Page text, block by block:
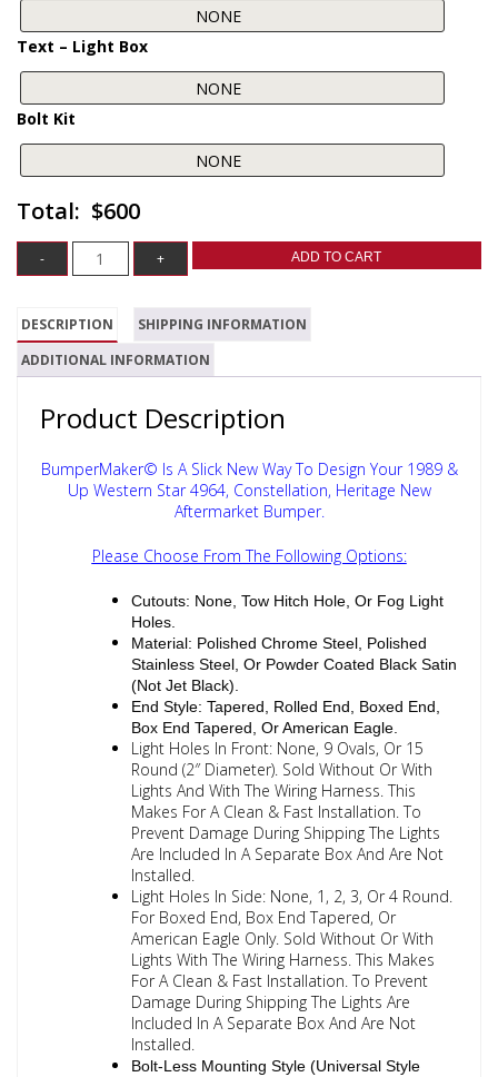
Text – Light Box
Bolt Kit
$600
ADD TO CART
DESCRIPTION
SHIPPING INFORMATION
ADDITIONAL INFORMATION
Product Description
BumperMaker© Is A Slick New Way To Design Your 1989 &
Up Western Star 4964, Constellation, Heritage New
Aftermarket Bumper.
Please Choose From The Following Options:
Cutouts: None, Tow Hitch Hole, Or Fog Light
Holes.
Material: Polished Chrome Steel, Polished
Stainless Steel, Or Powder Coated Black Satin
(Not Jet Black).
End Style: Tapered, Rolled End, Boxed End,
Box End Tapered, Or American Eagle.
Light Holes In Front: None, 9 Ovals, Or 15
Round (2″ Diameter). Sold Without Or With
Lights And With The Wiring Harness. This
Makes For A Clean & Fast Installation. To
Prevent Damage During Shipping The Lights
Are Included In A Separate Box And Are Not
Installed.
Light Holes In Side: None, 1, 2, 3, Or 4 Round.
For Boxed End, Box End Tapered, Or
American Eagle Only. Sold Without Or With
Lights With The Wiring Harness. This Makes
For A Clean & Fast Installation. To Prevent
Damage During Shipping The Lights Are
Included In A Separate Box And Are Not
Installed.
Bolt-Less Mounting Style (Universal Style